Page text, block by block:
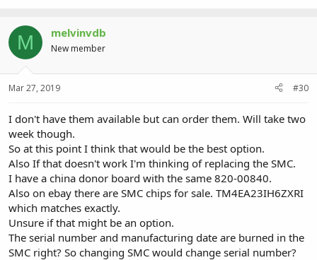
M melvinvdb
New member
Mar 27, 2019 #30
I don't have them available but can order them. Will take two
week though.
So at this point I think that would be the best option.
Also If that doesn't work I'm thinking of replacing the SMC.
I have a china donor board with the same 820-00840.
Also on ebay there are SMC chips for sale. TM4EA23IH6ZXRI
which matches exactly.
Unsure if that might be an option.
The serial number and manufacturing date are burned in the
SMC right? So changing SMC would change serial number?